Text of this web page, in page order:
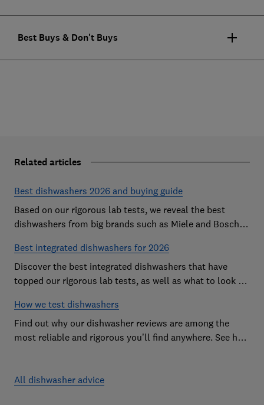
Best Buys & Don't Buys
Related articles
Best dishwashers 2026 and buying guide
Based on our rigorous lab tests, we reveal the best
dishwashers from big brands such as Miele and Bosch
spotless
Best integrated dishwashers for 2026
Discover the best integrated dishwashers that have
topped our rigorous lab tests, as well as what to look for
How we test dishwashers
Find out why our dishwasher reviews are among the
most reliable and rigorous you’ll find anywhere. See how
All dishwasher advice